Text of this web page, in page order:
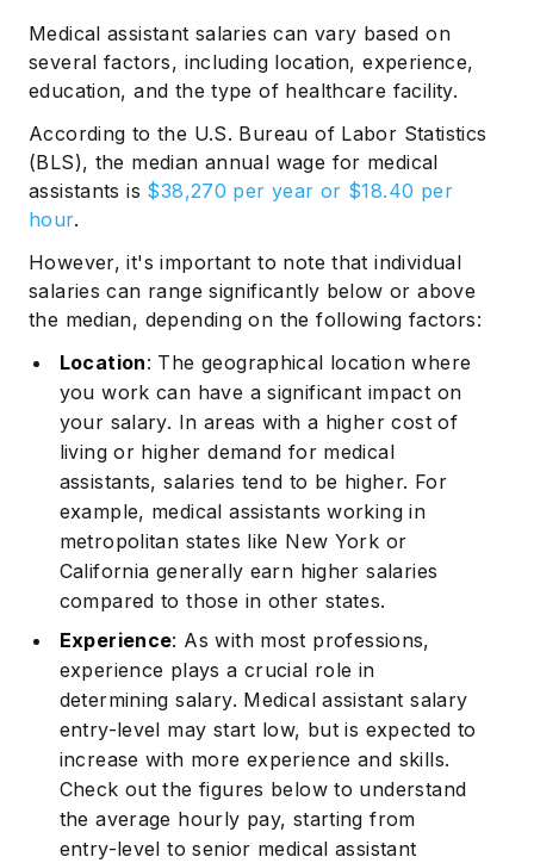
Medical assistant salaries can vary based on
several factors, including location, experience,
education, and the type of healthcare facility.
According to the U.S. Bureau of Labor Statistics
(BLS), the median annual wage for medical
assistants is $38,270 per year or $18.40 per
hour.
However, it's important to note that individual
salaries can range significantly below or above
the median, depending on the following factors:
Location: The geographical location where
you work can have a significant impact on
your salary. In areas with a higher cost of
living or higher demand for medical
assistants, salaries tend to be higher. For
example, medical assistants working in
metropolitan states like New York or
California generally earn higher salaries
compared to those in other states.
Experience: As with most professions,
experience plays a crucial role in
determining salary. Medical assistant salary
entry-level may start low, but is expected to
increase with more experience and skills.
Check out the figures below to understand
the average hourly pay, starting from
entry-level to senior medical assistant